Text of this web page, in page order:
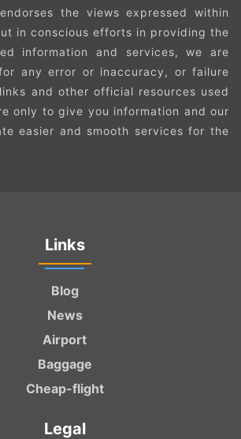
the views expressed within
in conscious efforts in providing the
information and services, we are
any error or inaccuracy, or failure
and other official resources used
only to give you information and our
easier and smooth services for the
Links
Blog
News
Airport
Baggage
Cheap-flight
Legal